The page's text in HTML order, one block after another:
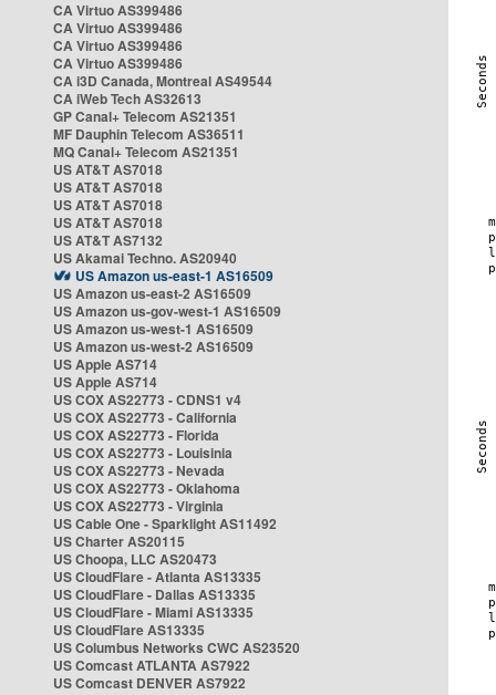
CA Virtuo AS399486
CA Virtuo AS399486
CA Virtuo AS399486
CA Virtuo AS399486
CA i3D Canada, Montreal AS49544
CA iWeb Tech AS32613
GP Canal+ Telecom AS21351
MF Dauphin Telecom AS36511
MQ Canal+ Telecom AS21351
US AT&T AS7018
US AT&T AS7018
US AT&T AS7018
US AT&T AS7018
US AT&T AS7132
US Akamai Techno. AS20940
US Amazon us-east-1 AS16509
US Amazon us-east-2 AS16509
US Amazon us-gov-west-1 AS16509
US Amazon us-west-1 AS16509
US Amazon us-west-2 AS16509
US Apple AS714
US Apple AS714
US COX AS22773 - CDNS1 v4
US COX AS22773 - California
US COX AS22773 - Florida
US COX AS22773 - Louisinia
US COX AS22773 - Nevada
US COX AS22773 - Oklahoma
US COX AS22773 - Virginia
US Cable One - Sparklight AS11492
US Charter AS20115
US Choopa, LLC AS20473
US CloudFlare - Atlanta AS13335
US CloudFlare - Dallas AS13335
US CloudFlare - Miami AS13335
US CloudFlare AS13335
US Columbus Networks CWC AS23520
US Comcast ATLANTA AS7922
US Comcast DENVER AS7922